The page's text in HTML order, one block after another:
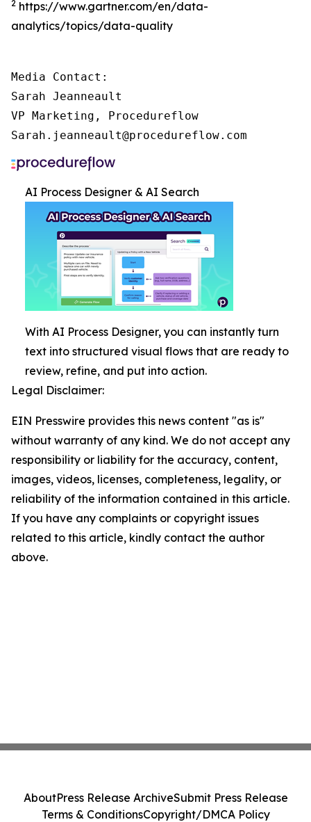
2 https://www.gartner.com/en/data-
analytics/topics/data-quality
Media Contact:
Sarah Jeanneault
VP Marketing, Procedureflow
Sarah.jeanneault@procedureflow.com
AI Process Designer & AI Search
With AI Process Designer, you can instantly turn
text into structured visual flows that are ready to
review, refine, and put into action.
Legal Disclaimer:
EIN Presswire provides this news content "as is"
without warranty of any kind. We do not accept any
responsibility or liability for the accuracy, content,
images, videos, licenses, completeness, legality, or
reliability of the information contained in this article.
If you have any complaints or copyright issues
related to this article, kindly contact the author
above.
AboutPress Release ArchiveSubmit Press Release
Terms & ConditionsCopyright/DMCA Policy